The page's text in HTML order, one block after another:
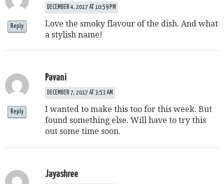
DECEMBER 4, 2017 AT 10:59 PM
Love the smoky flavour of the dish. And what
a stylish name!
Reply
Pavani
DECEMBER 7, 2017 AT 3:53 AM
I wanted to make this too for this week. But
found something else. Will have to try this
out some time soon.
Reply
Jayashree